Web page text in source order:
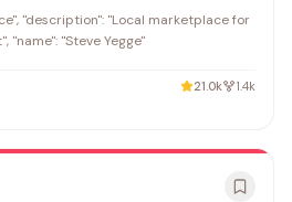
"description": "Local marketplace for
"Steve Yegge"
21.0k 1.4k